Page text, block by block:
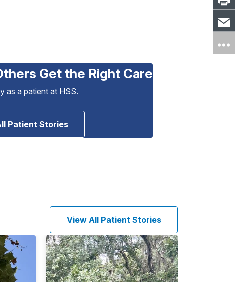
Get the Right Care
as a patient at HSS.
Patient Stories
View All Patient Stories